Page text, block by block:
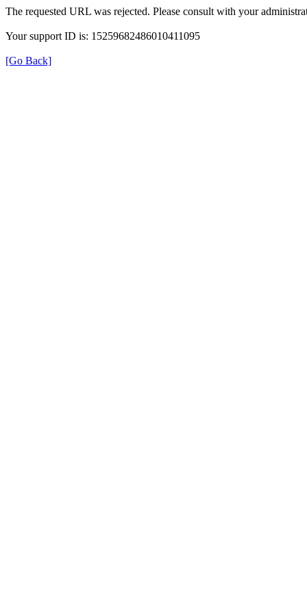
The requested URL was rejected. Please consult with your
Your support ID is: 15259682486010411095
[Go Back]